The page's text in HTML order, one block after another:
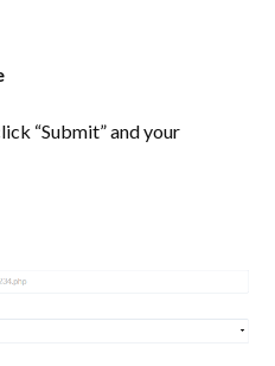
“Submit” and your